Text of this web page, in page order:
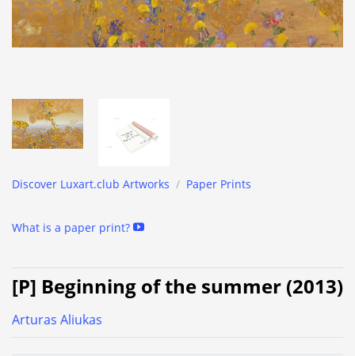
Discover Luxart.club Artworks / Paper Prints
What is a paper print?
[P] Beginning of the summer (2013)
Arturas Aliukas